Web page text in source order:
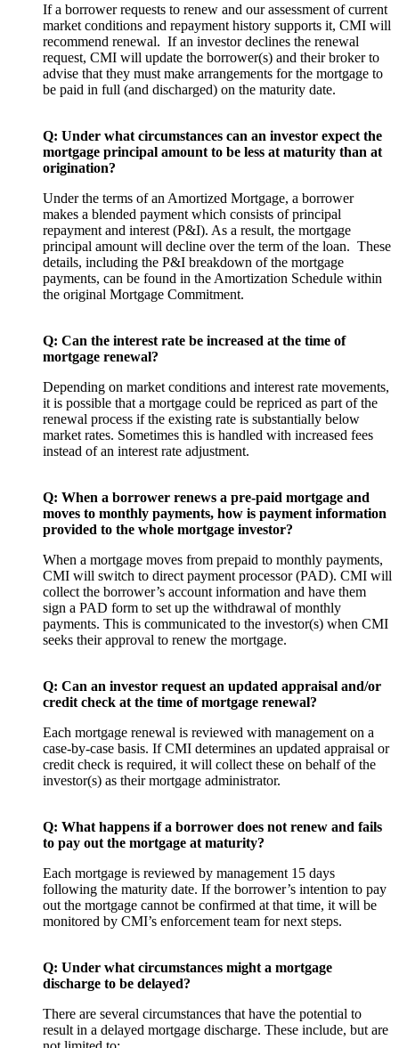
If a borrower requests to renew and our assessment of current
market conditions and repayment history supports it, CMI will
recommend renewal. If an investor declines the renewal
request, CMI will update the borrower(s) and their broker to
advise that they must make arrangements for the mortgage to
be paid in full (and discharged) on the maturity date.
Q: Under what circumstances can an investor expect the
mortgage principal amount to be less at maturity than at
origination?
Under the terms of an Amortized Mortgage, a borrower
makes a blended payment which consists of principal
repayment and interest (P&I). As a result, the mortgage
principal amount will decline over the term of the loan. These
details, including the P&I breakdown of the mortgage
payments, can be found in the Amortization Schedule within
the original Mortgage Commitment.
Q: Can the interest rate be increased at the time of
mortgage renewal?
Depending on market conditions and interest rate movements,
it is possible that a mortgage could be repriced as part of the
renewal process if the existing rate is substantially below
market rates. Sometimes this is handled with increased fees
instead of an interest rate adjustment.
Q: When a borrower renews a pre-paid mortgage and
moves to monthly payments, how is payment information
provided to the whole mortgage investor?
When a mortgage moves from prepaid to monthly payments,
CMI will switch to direct payment processor (PAD). CMI will
collect the borrower’s account information and have them
sign a PAD form to set up the withdrawal of monthly
payments. This is communicated to the investor(s) when CMI
seeks their approval to renew the mortgage.
Q: Can an investor request an updated appraisal and/or
credit check at the time of mortgage renewal?
Each mortgage renewal is reviewed with management on a
case-by-case basis. If CMI determines an updated appraisal or
credit check is required, it will collect these on behalf of the
investor(s) as their mortgage administrator.
Q: What happens if a borrower does not renew and fails
to pay out the mortgage at maturity?
Each mortgage is reviewed by management 15 days
following the maturity date. If the borrower’s intention to pay
out the mortgage cannot be confirmed at that time, it will be
monitored by CMI’s enforcement team for next steps.
Q: Under what circumstances might a mortgage
discharge to be delayed?
There are several circumstances that have the potential to
result in a delayed mortgage discharge. These include, but are